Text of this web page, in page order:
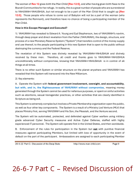
26-6-7 Part C – Revised Discussion